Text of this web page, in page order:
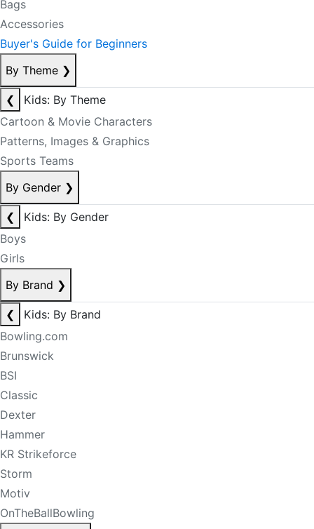
Bags
Accessories
Buyer's Guide for Beginners
By Theme ❯
❮
Kids: By Theme
Cartoon & Movie Characters
Patterns, Images & Graphics
Sports Teams
By Gender ❯
❮
Kids: By Gender
Boys
Girls
By Brand ❯
❮
Kids: By Brand
Bowling.com
Brunswick
BSI
Classic
Dexter
Hammer
KR Strikeforce
Storm
Motiv
OnTheBallBowling